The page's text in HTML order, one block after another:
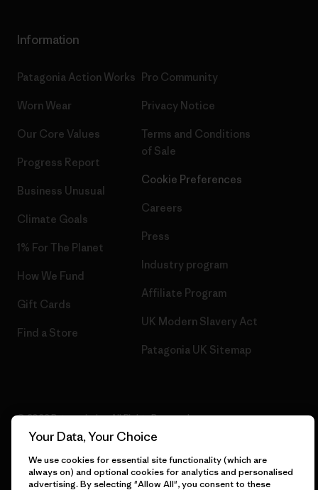
Information
Patagonia Action Works
Worn Wear
Our Core Values
Progress Report
Business Unusual
Climate Goals
1% For The Planet
How We Fund
Gift Cards
Find a Store
Pro Community
Privacy Notice
Terms and Conditions
of Sale
Cookie Preferences
Careers
Press
Industry program
Affiliate Program
UK Modern Slavery Act
Patagonia UK Sitemap
© 2026 Patagonia, Inc. All Rights Reserved.
English
Your Data, Your Choice
We use cookies for essential site functionality (which are
always on) and optional cookies for analytics and personalised
advertising. By selecting "Allow All", you consent to these